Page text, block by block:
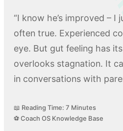
“I know he’s improved – I
often true. Experienced
eye. But gut feeling has
overlooks stagnation. It
in conversations with
📖 Reading Time: 7 Minutes
⚽ Coach OS Knowledge Base